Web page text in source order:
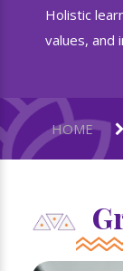
Holistic
values, and
HOME